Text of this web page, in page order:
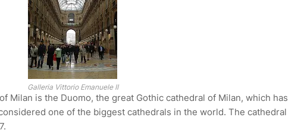
Galleria Vittorio Emanuele II
Milan is the Duomo, the great Gothic cathedral of Milan, which has
one of the biggest cathedrals in the world. The cathedral